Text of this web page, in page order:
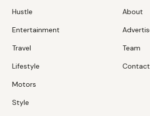
Hustle
Entertainment
Travel
Lifestyle
Motors
Style
About
Team
Contact